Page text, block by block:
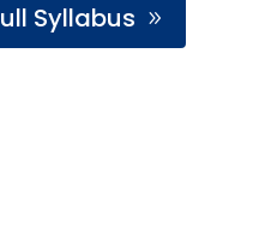
Syllabus